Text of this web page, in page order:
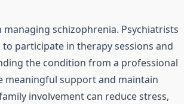
schizophrenia. Psychiatrists
participate in therapy sessions and
the condition from a professional
meaningful support and maintain
involvement can reduce stress,